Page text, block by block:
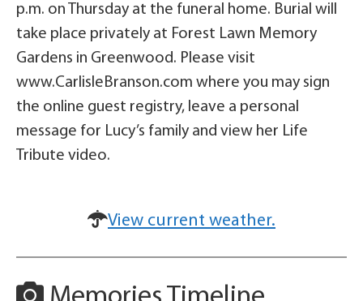
p.m. on Thursday at the funeral home. Burial will
take place privately at Forest Lawn Memory
Gardens in Greenwood. Please visit
www.CarlisleBranson.com where you may sign
the online guest registry, leave a personal
message for Lucy’s family and view her Life
Tribute video.
View current weather.